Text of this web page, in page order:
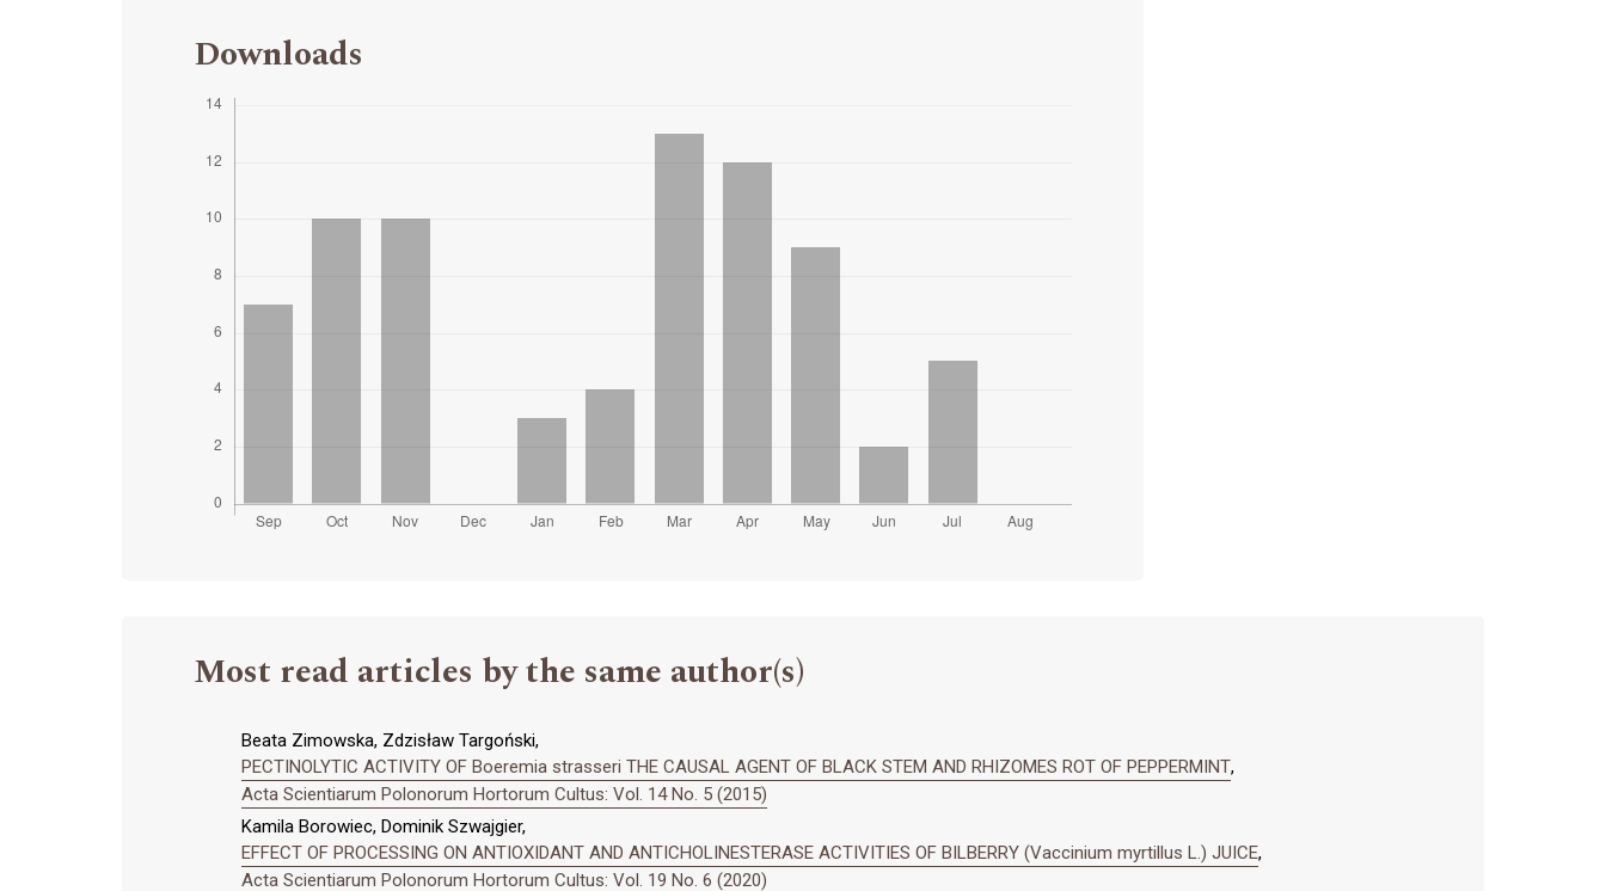
Downloads
Most read articles by the same author(s)
Beata Zimowska, Zdzisław Targoński,
PECTINOLYTIC ACTIVITY OF Boeremia strasseri THE CAUSAL AGENT OF BLACK STEM AND RHIZOMES ROT OF PEPPERMINT,
Acta Scientiarum Polonorum Hortorum Cultus: Vol. 14 No. 5 (2015)
Kamila Borowiec, Dominik Szwajgier,
EFFECT OF PROCESSING ON ANTIOXIDANT AND ANTICHOLINESTERASE ACTIVITIES OF BILBERRY (Vaccinium myrtillus L.) JUICE,
Acta Scientiarum Polonorum Hortorum Cultus: Vol. 19 No. 6 (2020)